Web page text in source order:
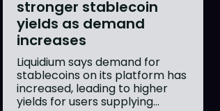
stronger stablecoin
yields as demand
increases
Liquidium says demand for
stablecoins on its platform has
increased, leading to higher
yields for users supplying...